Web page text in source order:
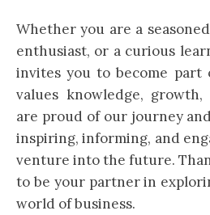
Whether you are a
enthusiast, or a curious
invites you to become part
values knowledge,
are proud of our journey
inspiring, informing, and
venture into the future.
to be your partner in
world of business.